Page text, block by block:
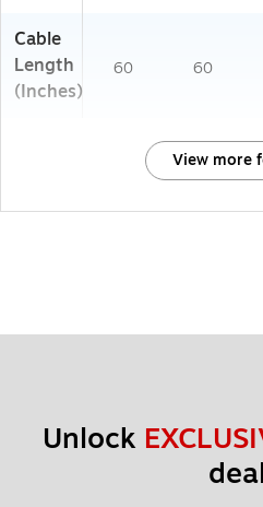
Cable
Length
(Inches)
60 60
View more
Unlock